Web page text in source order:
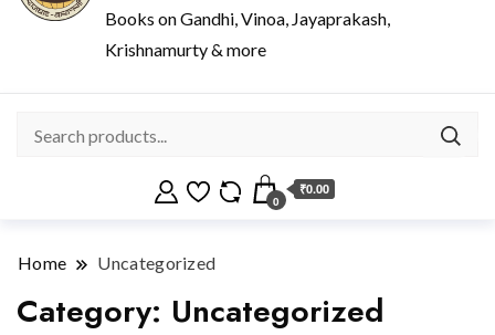
Books on Gandhi, Vinoa, Jayaprakash,
Krishnamurty & more
0
₹0.00
Home Uncategorized
Category: Uncategorized